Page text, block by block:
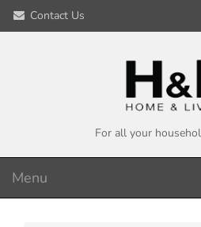
Contact Us
For all your
Menu